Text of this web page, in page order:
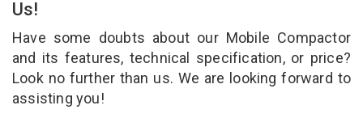
Us!
Have some doubts about our Mobile Compactor
and its features, technical specification, or price?
Look no further than us. We are looking forward to
assisting you!